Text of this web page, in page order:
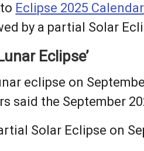
Eclipse 2025 Calendar
by a partial Solar
Eclipse’
eclipse on
said the September
Solar Eclipse on